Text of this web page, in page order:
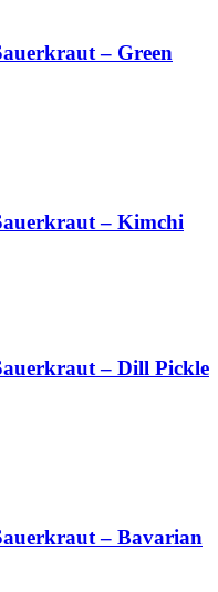
– Green
– Kimchi
– Dill Pickle
– Bavarian